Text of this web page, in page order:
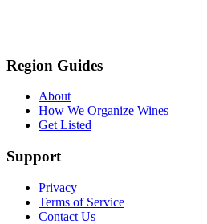
Region Guides
About
How We Organize Wines
Get Listed
Support
Privacy
Terms of Service
Contact Us